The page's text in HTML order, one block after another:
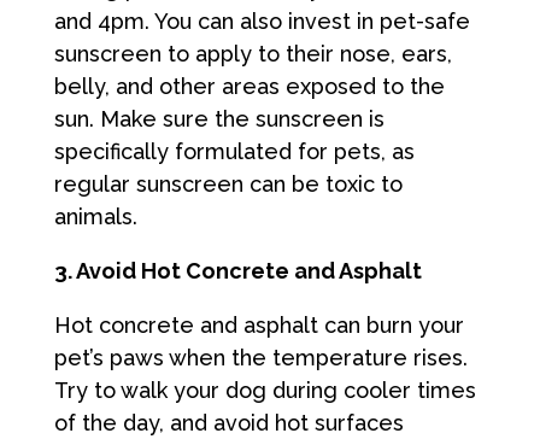
and 4pm. You can also invest in pet-safe
sunscreen to apply to their nose, ears,
belly, and other areas exposed to the
sun. Make sure the sunscreen is
specifically formulated for pets, as
regular sunscreen can be toxic to
animals.
3. Avoid Hot Concrete and Asphalt
Hot concrete and asphalt can burn your
pet’s paws when the temperature rises.
Try to walk your dog during cooler times
of the day, and avoid hot surfaces